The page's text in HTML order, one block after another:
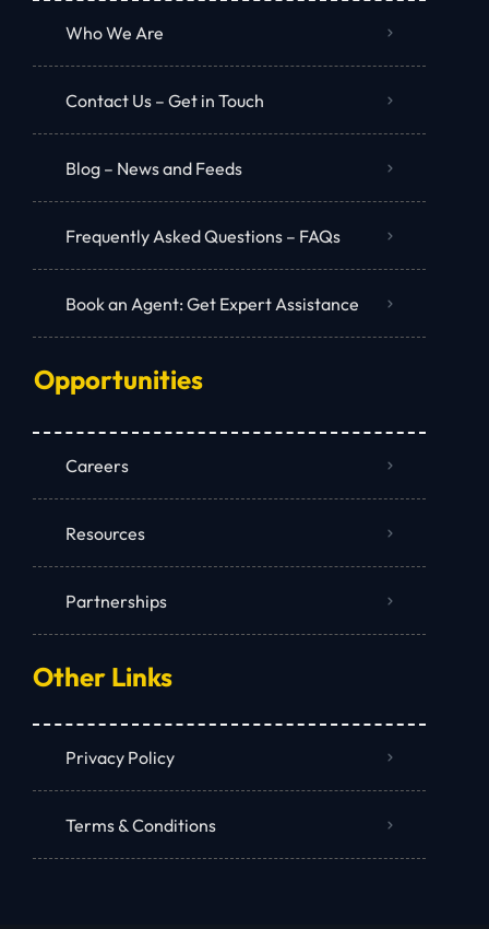
Who We Are
Contact Us – Get in Touch
Blog – News and Feeds
Frequently Asked Questions – FAQs
Book an Agent: Get Expert Assistance
Opportunities
Careers
Resources
Partnerships
Other Links
Privacy Policy
Terms & Conditions